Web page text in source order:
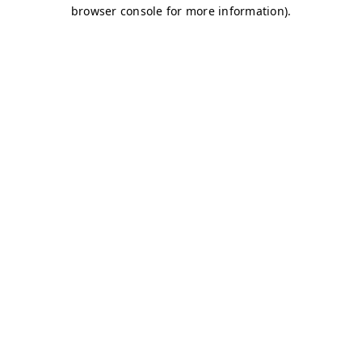
browser console for more information).